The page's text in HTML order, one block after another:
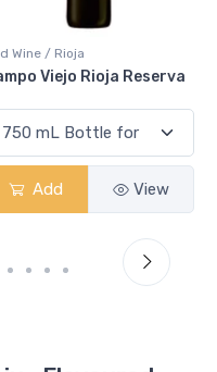
/ Seltzers & Sodas
Claw Blackberry
Add View